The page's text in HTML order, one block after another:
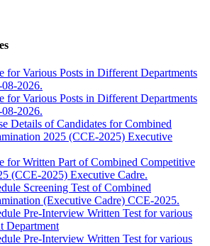
for Various Posts in Different Departments
2026.
for Various Posts in Different Departments
2026.
Details of Candidates for Combined
2025 (CCE-2025) Executive
for Written Part of Combined Competitive
(CCE-2025) Executive Cadre.
Screening Test of Combined
(Executive Cadre) CCE-2025.
Pre-Interview Written Test for various
Department
Pre-Interview Written Test for various